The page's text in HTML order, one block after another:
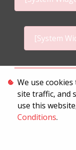
[System
We use
site traffic, and
use this
Conditions.